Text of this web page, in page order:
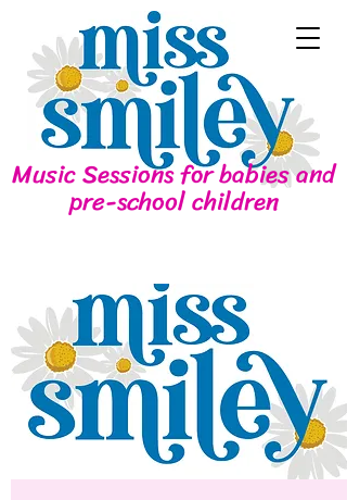
Music Sessions for babies and
pre-school children